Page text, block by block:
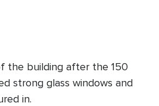
the building after the 150
strong glass windows and
in.